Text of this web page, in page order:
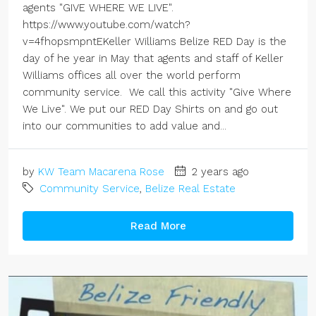
agents "GIVE WHERE WE LIVE".
https://www.youtube.com/watch?
v=4fhopsmpntEKeller Williams Belize RED Day is the
day of he year in May that agents and staff of Keller
Williams offices all over the world perform
community service. We call this activity "Give Where
We Live". We put our RED Day Shirts on and go out
into our communities to add value and...
by KW Team Macarena Rose
2 years ago
Community Service Belize Real Estate
Read More